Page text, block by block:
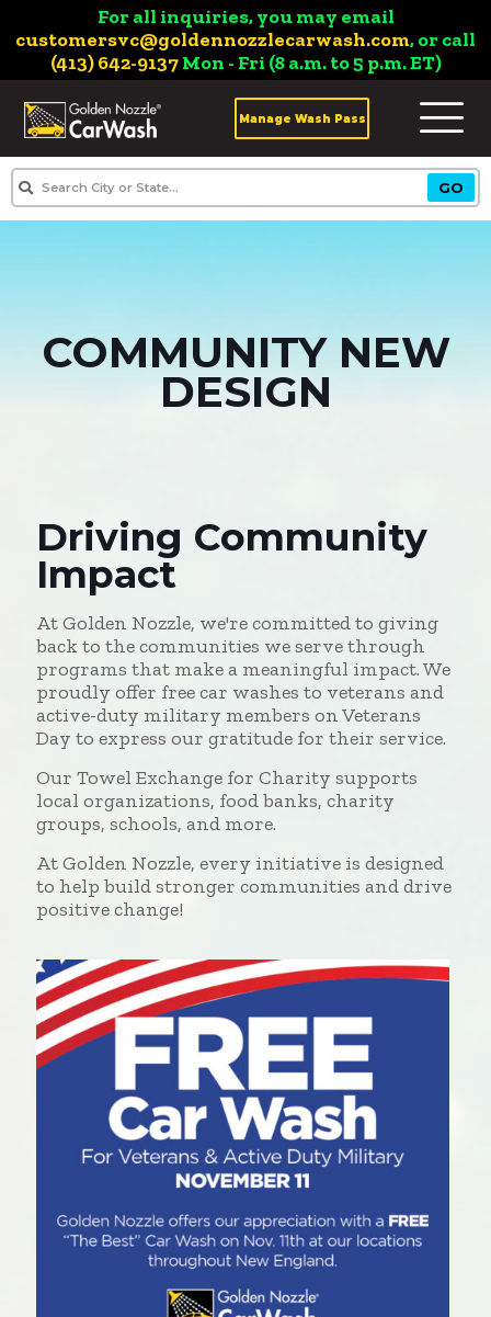
For all inquiries, you may email
customersvc@goldennozzlecarwash.com, or call
(413) 642-9137Mon - Fri (8 a.m. to 5 p.m. ET)
Manage Wash Pass
COMMUNITY NEW
DESIGN
Driving Community
Impact
At Golden Nozzle, we're committed to giving
back to the communities we serve through
programs that make a meaningful impact. We
proudly offer free car washes to veterans and
active-duty military members on Veterans
Day to express our gratitude for their service.
Our Towel Exchange for Charity supports
local organizations, food banks, charity
groups, schools, and more.
At Golden Nozzle, every initiative is designed
to help build stronger communities and drive
positive change!